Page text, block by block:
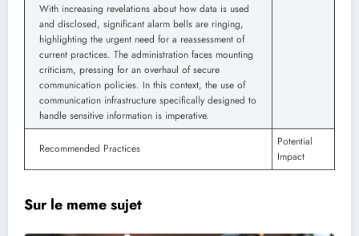
With increasing revelations about how data is used
and disclosed, significant alarm bells are ringing,
highlighting the urgent need for a reassessment of
current practices. The administration faces mounting
criticism, pressing for an overhaul of secure
communication policies. In this context, the use of
communication infrastructure specifically designed to
handle sensitive information is imperative.
Recommended Practices
Potential
Impact
Sur le meme sujet